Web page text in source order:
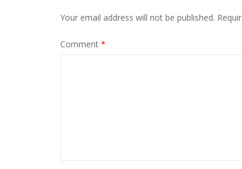
Your email address will not be published.
Comment *